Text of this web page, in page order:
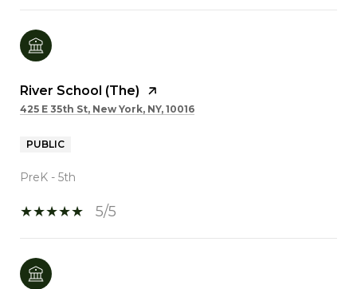
River School (The)
425 E 35th St, New York, NY, 10016
PUBLIC
PreK - 5th
5/5